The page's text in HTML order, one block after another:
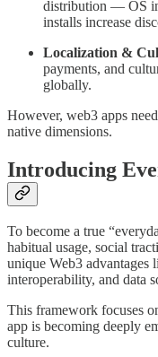
distribution — OS
installs increase
Localization &
payments, and
globally.
However, web3 apps
native dimensions.
Introducing
To become a true
habitual usage, social
unique Web3 advantages
interoperability, and data
This framework focuses
app is becoming deeply
culture.